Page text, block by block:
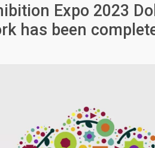
Expo 2023
has been